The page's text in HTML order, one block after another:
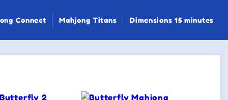
Connect Mahjong Titans Dimensions 15 minutes